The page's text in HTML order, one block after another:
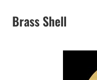
Brass Shell